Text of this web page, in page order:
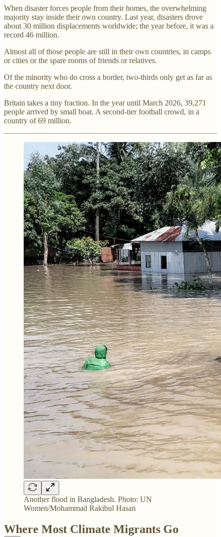
When disaster forces people from their homes, the overwhelming
majority stay inside their own country. Last year, disasters drove
about 30 million displacements worldwide; the year before, it was a
record 46 million.
Almost all of those people are still in their own countries, in camps
or cities or the spare rooms of friends or relatives.
Of the minority who do cross a border, two-thirds only get as far as
the country next door.
Britain takes a tiny fraction. In the year until March 2026, 39,271
people arrived by small boat. A second-tier football crowd, in a
country of 69 million.
Another flood in Bangladesh. Photo: UN
Women/Mohammad Rakibul Hasan
Where Most Climate Migrants Go